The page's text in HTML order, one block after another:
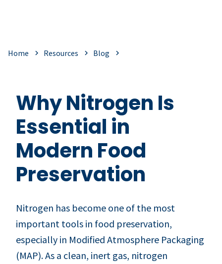
Home Resources Blog
Why Nitrogen Is
Essential in
Modern Food
Preservation
Nitrogen has become one of the most
important tools in food preservation,
especially in Modified Atmosphere Packaging
(MAP). As a clean, inert gas, nitrogen